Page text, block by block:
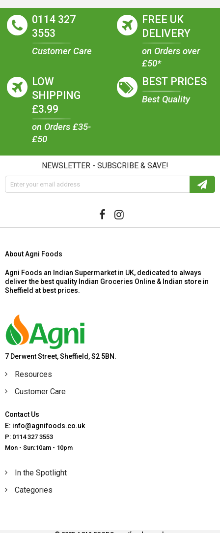
0114 327
3553
Customer Care
FREE UK
DELIVERY
on Orders over
£50*
LOW
SHIPPING
£3.99
on Orders £35-
£50
BEST PRICES
Best Quality
NEWSLETTER - SUBSCRIBE & SAVE!
About Agni Foods
Agni Foods an Indian Supermarket in UK, dedicated to always
deliver the best quality Indian Groceries Online & Indian store in
Sheffield at best prices.
7 Derwent Street, Sheffield, S2 5BN.
Resources
Customer Care
Contact Us
E: info@agnifoods.co.uk
P: 0114 327 3553
Mon - Sun:10am - 10pm
In the Spotlight
Categories